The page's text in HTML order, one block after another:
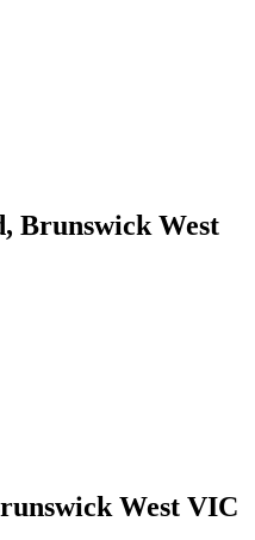
Brunswick West
West VIC